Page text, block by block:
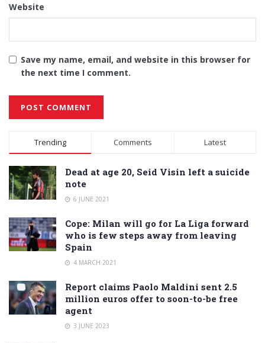
Website
Save my name, email, and website in this browser for
the next time I comment.
Alternative:
Trending Comments Latest
Dead at age 20, Seid Visin left a suicide
note
6 JUNE 2021
Cope: Milan will go for La Liga forward
who is few steps away from leaving
Spain
4 MARCH 2021
Report claims Paolo Maldini sent 2.5
million euros offer to soon-to-be free
agent
3 JUNE 2023